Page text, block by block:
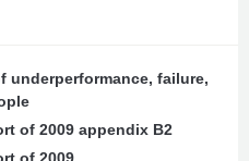
underperformance, failure,
of 2009 appendix B2